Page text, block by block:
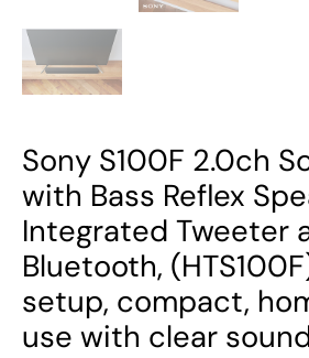
Sony S100F 2.0ch
with Bass Reflex
Integrated Tweeter
Bluetooth,
setup, compact,
use with clear
office
use
with
sound
black
quantity